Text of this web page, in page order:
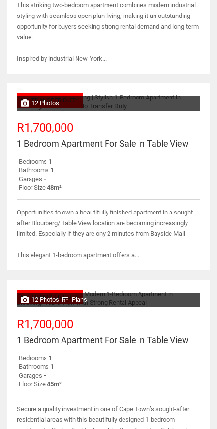
This striking two-bedroom apartment combines modern industrial
styling with seamless open plan living, making it an outstanding
opportunity for buyers seeking strong rental demand and long-term
value.
Inspired by industrial New-York...
NO TRANSFER DUTY
12 Photos
R1,700,000
1 Bedroom Apartment For Sale in Table View
Bedrooms 1
Bathrooms 1
Garages -
Floor Size 48m²
Opportunities to own a beautifully finished apartment in a sought-
after Blourberg/ Table View location are becoming increasingly
limited. Especially if they are ony 2 minutes from Bayside Mall.
This elegant 1-bedroom apartment offers a...
NO TRANSFER DUTY
12 Photos Plans
R1,700,000
1 Bedroom Apartment For Sale in Table View
Bedrooms 1
Bathrooms 1
Garages -
Floor Size 45m²
Secure a quality investment in one of Cape Town’s sought-after
residential areas with this beautifully designed 1-bedroom